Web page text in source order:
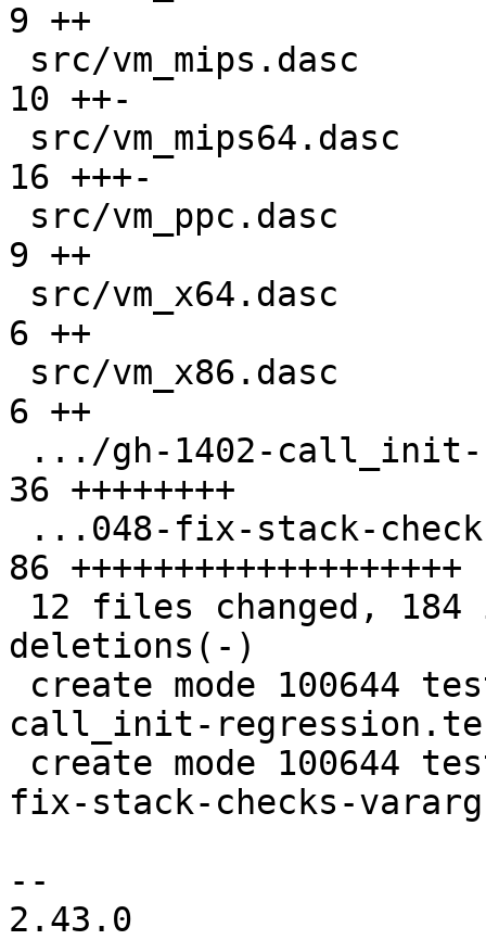
9 ++
10 ++-
16 +++-
9 ++
6 ++
6 ++
36 ++++++++
86 +++++++++++++++++++
deletions(-)
call_init-
fix-stack-checks-
--
2.43.0